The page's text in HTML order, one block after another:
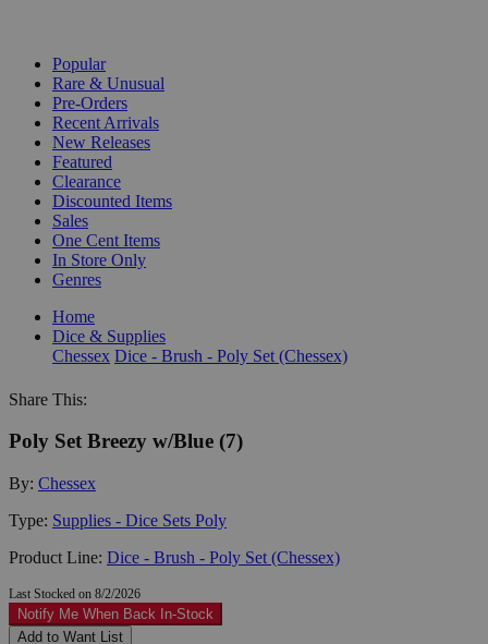
Popular
Rare & Unusual
Pre-Orders
Recent Arrivals
New Releases
Featured
Clearance
Discounted Items
Sales
One Cent Items
In Store Only
Genres
Home
Dice & Supplies
Chessex Dice - Brush - Poly Set (Chessex)
Share This:
Poly Set Breezy w/Blue (7)
By: Chessex
Type: Supplies - Dice Sets Poly
Product Line: Dice - Brush - Poly Set (Chessex)
Last Stocked on 8/2/2026
Notify Me When Back In-Stock
Add to Want List